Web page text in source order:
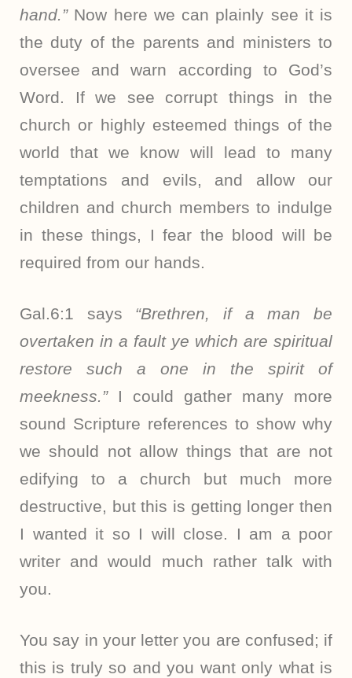
hand.”Now here we can plainly see it is
the duty of the parents and ministers to
oversee and warn according to God’s
Word. If we see corrupt things in the
church or highly esteemed things of the
world that we know will lead to many
temptations and evils, and allow our
children and church members to indulge
in these things, I fear the blood will be
required from our hands.
Gal.6:1 says “Brethren, if a man be
overtaken in a fault ye which are spiritual
restore such a one in the spirit of
meekness.”I could gather many more
sound Scripture references to show why
we should not allow things that are not
edifying to a church but much more
destructive, but this is getting longer then
I wanted it so I will close. I am a poor
writer and would much rather talk with
you.
You say in your letter you are confused; if
this is truly so and you want only what is